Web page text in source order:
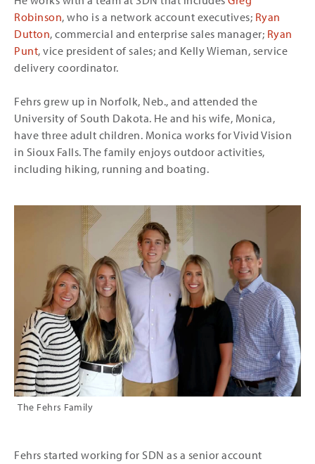
Robinson, who is a network account executives; Ryan
Dutton, commercial and enterprise sales manager; Ryan
Punt, vice president of sales; and Kelly Wieman, service
delivery coordinator.
Fehrs grew up in Norfolk, Neb., and attended the
University of South Dakota. He and his wife, Monica,
have three adult children. Monica works for Vivid Vision
in Sioux Falls. The family enjoys outdoor activities,
including hiking, running and boating.
The Fehrs Family
Fehrs started working for SDN as a senior account